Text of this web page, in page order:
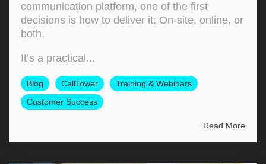
communication platform, one of the first
decisions is how to deliver it: On‑site, online, or
both.
It’s a practical...
Blog CallTower
Training & Webinars
Customer Success
Read More